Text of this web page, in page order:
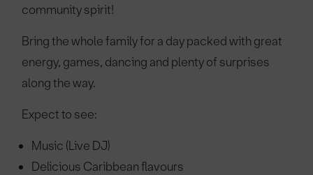
community spirit!
Bring the whole family for a day packed with great
energy, games, dancing and plenty of surprises
along the way.
Expect to see:
Music (Live DJ)
Delicious Caribbean flavours